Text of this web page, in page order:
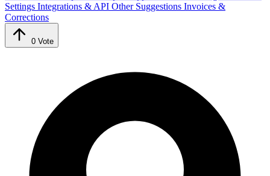
Settings Integrations & API Other Suggestions Invoices &
Corrections
0 Vote